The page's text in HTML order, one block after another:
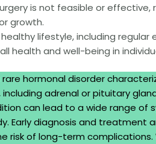
is not feasible or
growth.
lifestyle, including
health and well-being in
rare hormonal disorder
adrenal or pituitary
can lead to a wide range of
Early diagnosis and treatment
risk of long-term